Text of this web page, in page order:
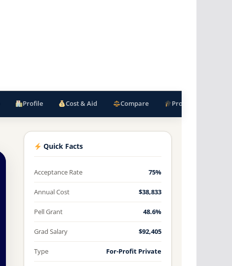
Profile Cost & Aid Compare Programs
Quick Facts
Acceptance Rate 75%
Annual Cost $38,833
Pell Grant 48.6%
Grad Salary $92,405
Type For-Profit Private